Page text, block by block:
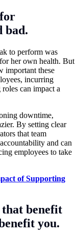
bad.
to perform was
her own health. But
important these
incurring
can impact a
downtime,
By setting clear
that team
and can
employees to take
of Supporting
that benefit
you.